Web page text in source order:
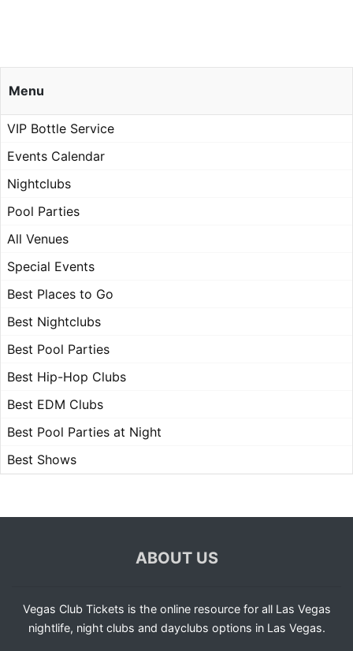
Menu
VIP Bottle Service
Events Calendar
Nightclubs
Pool Parties
All Venues
Special Events
Best Places to Go
Best Nightclubs
Best Pool Parties
Best Hip-Hop Clubs
Best EDM Clubs
Best Pool Parties at Night
Best Shows
ABOUT US
Vegas Club Tickets is the online resource for all Las Vegas
nightlife, night clubs and dayclubs options in Las Vegas.